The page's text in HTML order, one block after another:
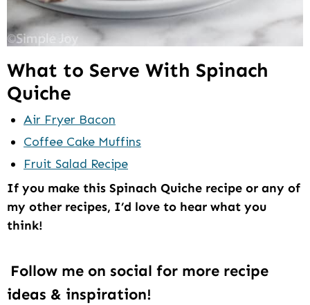
What to Serve With Spinach
Quiche
Air Fryer Bacon
Coffee Cake Muffins
Fruit Salad Recipe
If you make this Spinach Quiche recipe or any of
my other recipes, I’d love to hear what you
think!
Follow me on social for more recipe
ideas & inspiration!